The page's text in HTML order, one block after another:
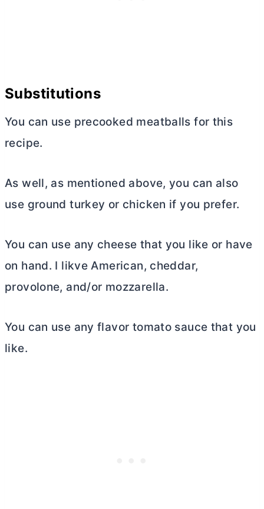
Substitutions
You can use precooked meatballs for this
recipe.
As well, as mentioned above, you can also
use ground turkey or chicken if you prefer.
You can use any cheese that you like or have
on hand. I likve American, cheddar,
provolone, and/or mozzarella.
You can use any flavor tomato sauce that you
like.